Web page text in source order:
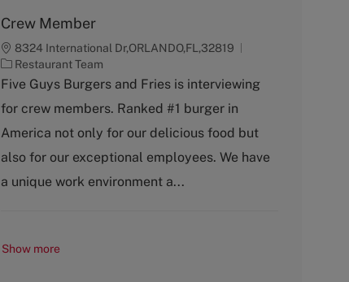
Crew Member
8324 International Dr,ORLANDO,FL,32819
C
a
e
g
r
y
Restaurant Team
Five Guys Burgers and Fries is interviewing
for crew members. Ranked #1 burger in
America not only for our delicious food but
also for our exceptional employees. We have
a unique work environment a...
Show more